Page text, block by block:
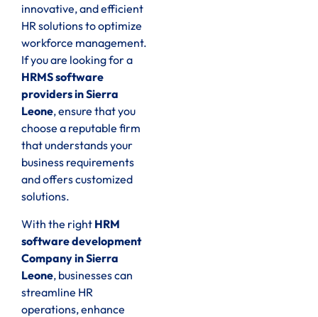
innovative, and efficient
HR solutions to optimize
workforce management.
If you are looking for a
HRMS software
providers in Sierra
Leone, ensure that you
choose a reputable firm
that understands your
business requirements
and offers customized
solutions.
With the right HRM
software development
Company in Sierra
Leone, businesses can
streamline HR
operations, enhance